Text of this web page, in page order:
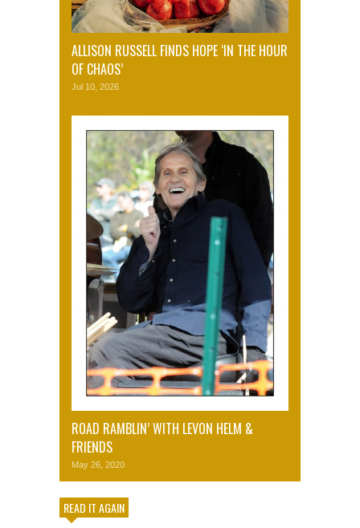
ALLISON RUSSELL FINDS HOPE ‘IN THE HOUR
OF CHAOS’
Jul 10, 2026
ROAD RAMBLIN’ WITH LEVON HELM &
FRIENDS
May 26, 2020
READ IT AGAIN